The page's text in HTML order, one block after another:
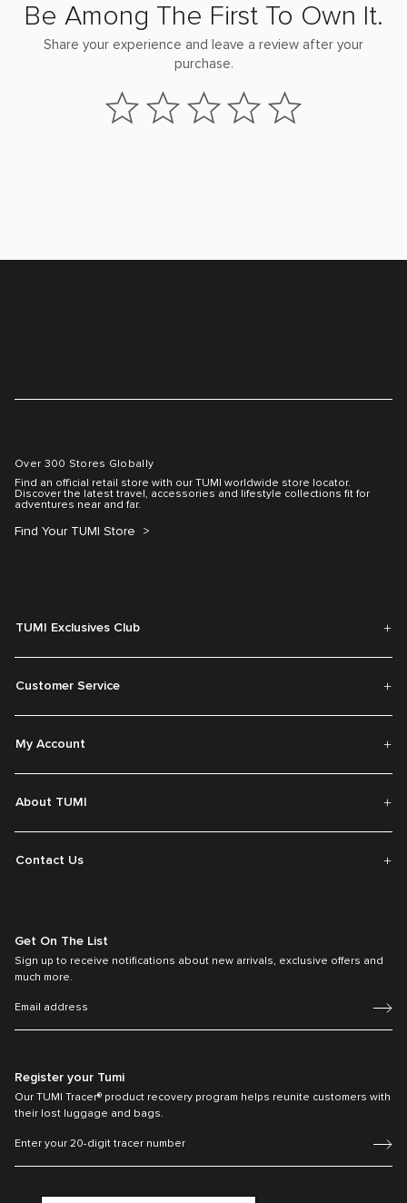
Be Among The First To Own It.
Share your experience and leave a review after your
purchase.
Over 300 Stores Globally
Find an official retail store with our TUMI worldwide store locator.
Discover the latest travel, accessories and lifestyle collections fit for
adventures near and far.
Find Your TUMI Store
TUMI Exclusives Club
Customer Service
My Account
About TUMI
Contact Us
Get On The List
Sign up to receive notifications about new arrivals, exclusive offers and
much more.
Register your Tumi
Our TUMI Tracer® product recovery program helps reunite customers with
their lost luggage and bags.